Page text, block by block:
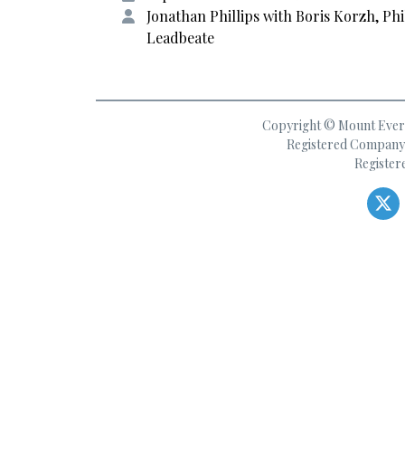
Jonathan Phillips with Boris Korzh,
Leadbeate
Copyright © Mount
Registered